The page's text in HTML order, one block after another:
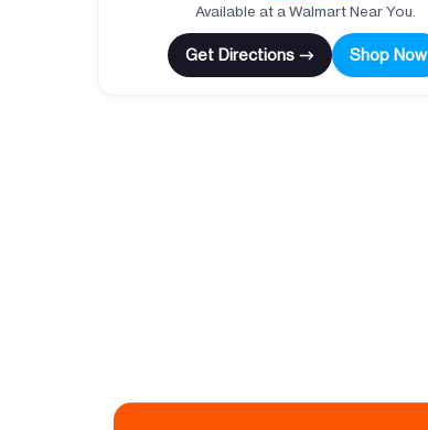
Available at a Walmart Near You.
Get Directions → Shop Now